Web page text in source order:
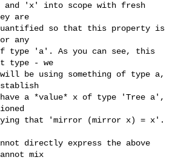
'x' into scope with fresh
are
so that this property is
any
type 'a'. As you can see, this
type - we
be using something of type a,
a *value* x of type 'Tree a',
that 'mirror (mirror x) = x'.
directly express the above
mix